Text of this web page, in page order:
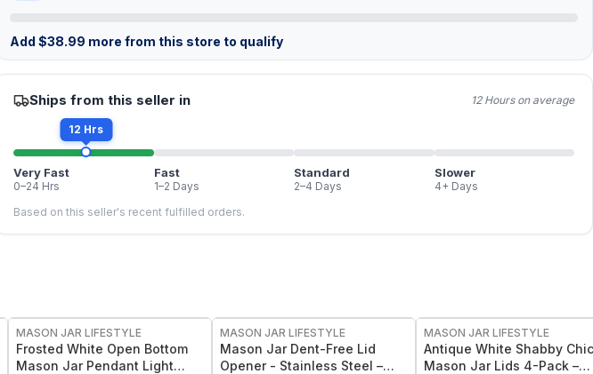
Add $38.99 more from this store to qualify
Ships from this seller in 12 Hours on average
12 Hrs
Very Fast
0–24 Hrs
Fast
1–2 Days
Standard
2–4 Days
Slower
4+ Days
Based on this seller's recent fulfilled orders.
MASON JAR LIFESTYLE
Frosted White Open Bottom
Mason Jar Pendant Light
MASON JAR LIFESTYLE
Mason Jar Dent-Free Lid
Opener - Stainless Steel –
MASON JAR LIFESTYLE
Antique White Shabby Chic
Mason Jar Lids 4-Pack –